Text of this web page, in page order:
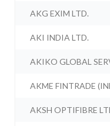
AKG EXIM LTD.
AKI INDIA LTD.
AKIKO GLOBAL
AKME FINTRADE
AKSH OPTIFIBRE